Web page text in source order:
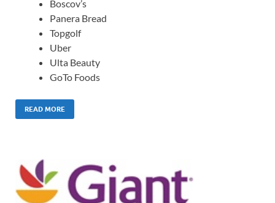
Boscov’s
Panera Bread
Topgolf
Uber
Ulta Beauty
GoTo Foods
READ MORE